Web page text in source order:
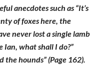
anecdotes such as “It’s
of foxes here, the
never lost a single lamb
Ian, what shall I do?”
the hounds” (Page 162).